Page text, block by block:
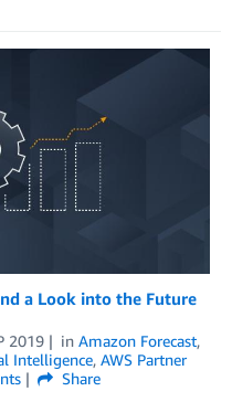
a Look into the Future
2019 in Amazon Forecast,
Intelligence, AWS Partner
Share